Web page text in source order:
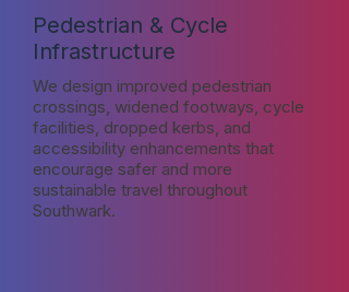
Pedestrian & Cycle
Infrastructure
We design improved pedestrian
crossings, widened footways, cycle
facilities, dropped kerbs, and
accessibility enhancements that
encourage safer and more
sustainable travel throughout
Southwark.